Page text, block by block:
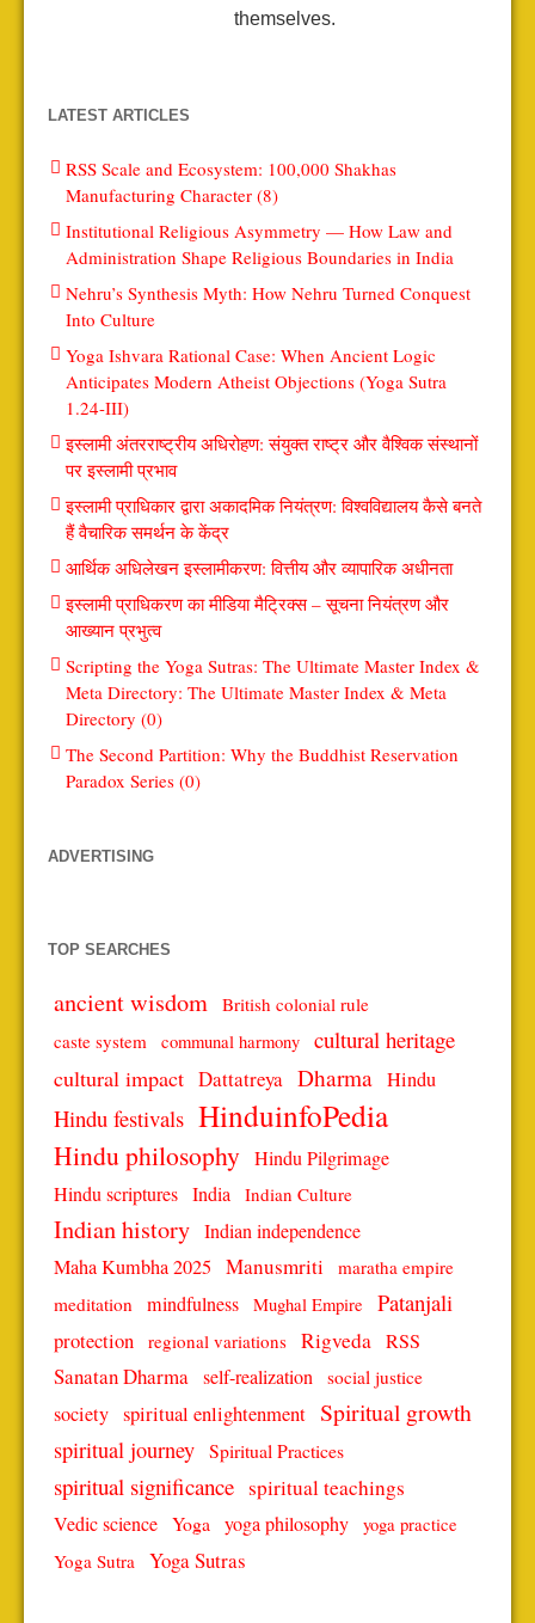
themselves.
LATEST ARTICLES
RSS Scale and Ecosystem: 100,000 Shakhas
Manufacturing Character (8)
Institutional Religious Asymmetry — How Law and
Administration Shape Religious Boundaries in India
Nehru’s Synthesis Myth: How Nehru Turned Conquest
Into Culture
Yoga Ishvara Rational Case: When Ancient Logic
Anticipates Modern Atheist Objections (Yoga Sutra
1.24-III)
इस्लामी अंतरराष्ट्रीय अधिरोहण: संयुक्त राष्ट्र और वैश्विक संस्थानों
पर इस्लामी प्रभाव
इस्लामी प्राधिकार द्वारा अकादमिक नियंत्रण: विश्वविद्यालय कैसे बनते
हैं वैचारिक समर्थन के केंद्र
आर्थिक अधिलेखन इस्लामीकरण: वित्तीय और व्यापारिक अधीनता
इस्लामी प्राधिकरण का मीडिया मैट्रिक्स – सूचना नियंत्रण और
आख्यान प्रभुत्व
Scripting the Yoga Sutras: The Ultimate Master Index &
Meta Directory: The Ultimate Master Index & Meta
Directory (0)
The Second Partition: Why the Buddhist Reservation
Paradox Series (0)
ADVERTISING
TOP SEARCHES
ancient wisdom British colonial rule
caste system
communal harmony cultural heritage
cultural impact Dattatreya Dharma Hindu
Hindu festivals HinduinfoPedia
Hindu philosophy Hindu Pilgrimage
Hindu scriptures India Indian Culture
Indian history Indian independence
Maha Kumbha 2025 Manusmriti
maratha empire
meditation
mindfulness Mughal Empire Patanjali
protection regional variations Rigveda RSS
Sanatan Dharma self-realization social justice
society spiritual enlightenment Spiritual growth
spiritual journey Spiritual Practices
spiritual significance spiritual teachings
Vedic science Yoga yoga philosophy yoga practice
Yoga Sutra Yoga Sutras